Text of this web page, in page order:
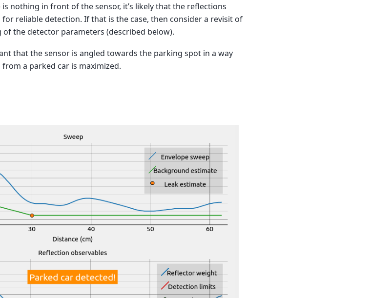
nothing in front of the sensor, it’s likely that the reflections
reliable detection. If that is the case, then consider a revisit of
the detector parameters (described below).
that the sensor is angled towards the parking spot in a way
a parked car is maximized.